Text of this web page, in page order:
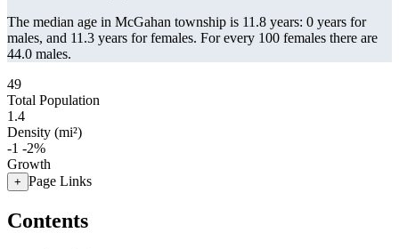
The median age in McGahan township is 11.8 years: 0 years for
males, and 11.3 years for females. For every 100 females there are
44.0 males.
49
Total Population
1.4
Density (mi²)
-1 -2%
Growth
+ Page Links
Contents